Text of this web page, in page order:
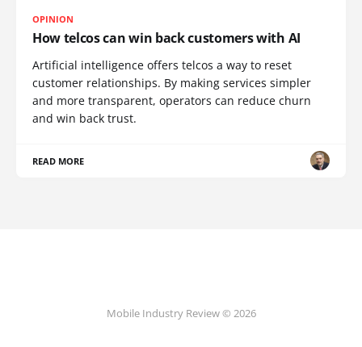
OPINION
How telcos can win back customers with AI
Artificial intelligence offers telcos a way to reset
customer relationships. By making services simpler
and more transparent, operators can reduce churn
and win back trust.
READ MORE
Mobile Industry Review © 2026